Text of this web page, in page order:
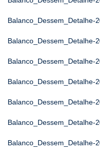
Balanco_Dessem_Detalhe-
Balanco_Dessem_Detalhe-
Balanco_Dessem_Detalhe-
Balanco_Dessem_Detalhe-
Balanco_Dessem_Detalhe-
Balanco_Dessem_Detalhe-
Balanco_Dessem_Detalhe-